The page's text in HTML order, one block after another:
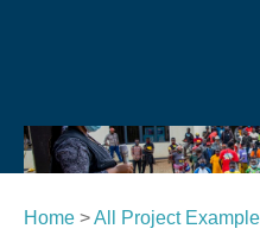
Home >All Project